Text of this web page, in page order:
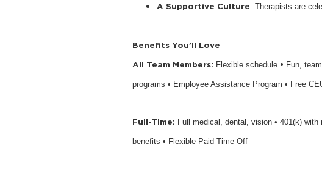
A Supportive Culture: Therapists are
Benefits You’ll Love
All Team Members: Flexible schedule • Fun,
programs • Employee Assistance Program • Free
Full-Time: Full medical, dental, vision • 401(k)
benefits • Flexible Paid Time Off